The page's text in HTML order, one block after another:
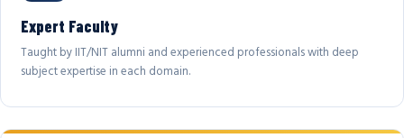
Expert Faculty
Taught by IIT/NIT alumni and experienced professionals with deep
subject expertise in each domain.